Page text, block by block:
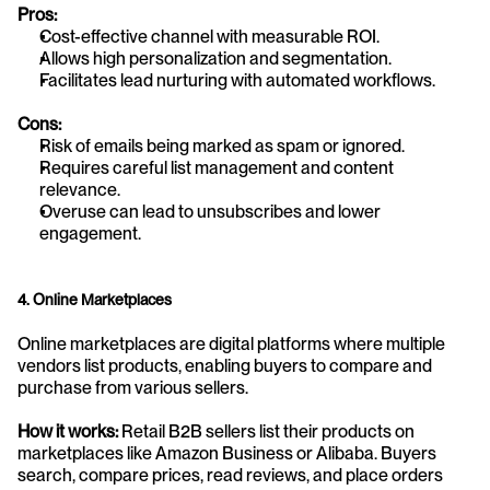
Pros:
Cost-effective channel with measurable ROI.
Allows high personalization and segmentation.
Facilitates lead nurturing with automated workflows.
Cons:
Risk of emails being marked as spam or ignored.
Requires careful list management and content
relevance.
Overuse can lead to unsubscribes and lower
engagement.
4. Online Marketplaces
Online marketplaces are digital platforms where multiple
vendors list products, enabling buyers to compare and
purchase from various sellers.
How it works: Retail B2B sellers list their products on
marketplaces like Amazon Business or Alibaba. Buyers
search, compare prices, read reviews, and place orders